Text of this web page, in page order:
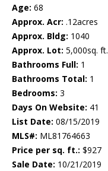
Age: 68
Approx. Acr: .12acres
Approx. Bldg: 1040
Approx. Lot: 5,000sq. ft.
Bathrooms Full: 1
Bathrooms Total: 1
Bedrooms: 3
Days On Website: 41
List Date: 08/15/2019
MLS#: ML81764663
Price per sq. ft.: $927
Sale Date: 10/21/2019